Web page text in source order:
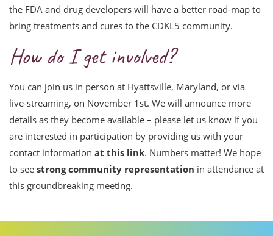
the FDA and drug developers will have a better road-map to
bring treatments and cures to the CDKL5 community.
How do I get involved?
You can join us in person at Hyattsville, Maryland, or via
live-streaming, on November 1st. We will announce more
details as they become available – please let us know if you
are interested in participation by providing us with your
contact information at this link. Numbers matter! We hope
to see strong community representation in attendance at
this groundbreaking meeting.